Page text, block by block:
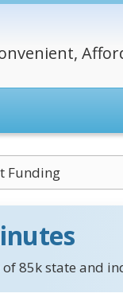
Funding
of 85k state and